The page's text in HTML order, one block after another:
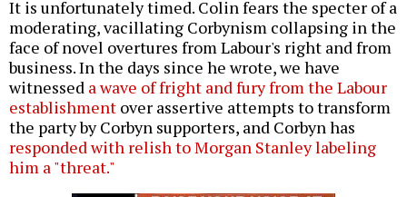
It is unfortunately timed. Colin fears the specter of a
moderating, vacillating Corbynism collapsing in the
face of novel overtures from Labour's right and from
business. In the days since he wrote, we have
witnessed a wave of fright and fury from the Labour
establishment over assertive attempts to transform
the party by Corbyn supporters, and Corbyn has
responded with relish to Morgan Stanley labeling
him a "threat."